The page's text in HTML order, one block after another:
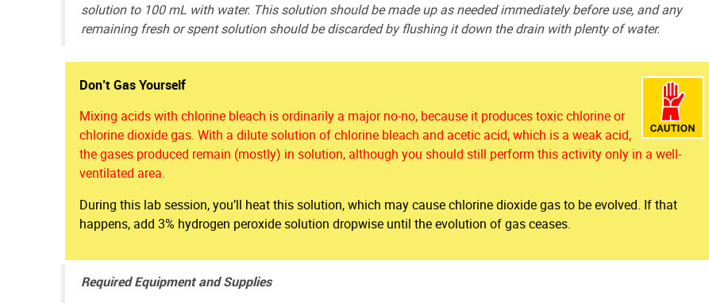
solution to 100 mL with water. This solution should be made up as needed immediately before use, and any
remaining fresh or spent solution should be discarded by flushing it down the drain with plenty of water.
Don’t Gas Yourself
Mixing acids with chlorine bleach is ordinarily a major no-no, because it produces toxic chlorine or
chlorine dioxide gas. With a dilute solution of chlorine bleach and acetic acid, which is a weak acid,
the gases produced remain (mostly) in solution, although you should still perform this activity only in a well-
ventilated area.
During this lab session, you’ll heat this solution, which may cause chlorine dioxide gas to be evolved. If that
happens, add 3% hydrogen peroxide solution dropwise until the evolution of gas ceases.
Required Equipment and Supplies